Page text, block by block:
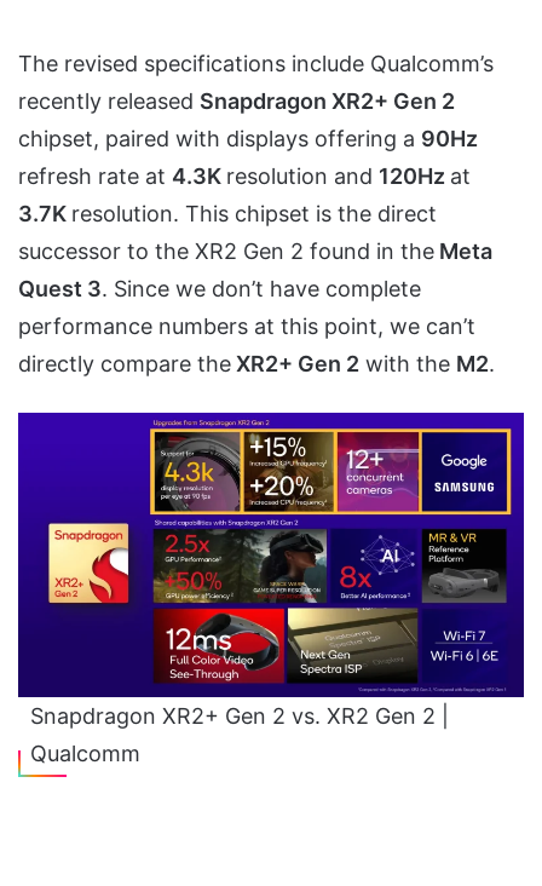
The revised specifications include Qualcomm’s
recently released Snapdragon XR2+ Gen 2
chipset, paired with displays offering a 90Hz
refresh rate at 4.3K resolution and 120Hz at
3.7K resolution. This chipset is the direct
successor to the XR2 Gen 2 found in the Meta
Quest 3. Since we don’t have complete
performance numbers at this point, we can’t
directly compare theXR2+ Gen 2 with the M2.
Snapdragon XR2+ Gen 2 vs. XR2 Gen 2 |
Qualcomm